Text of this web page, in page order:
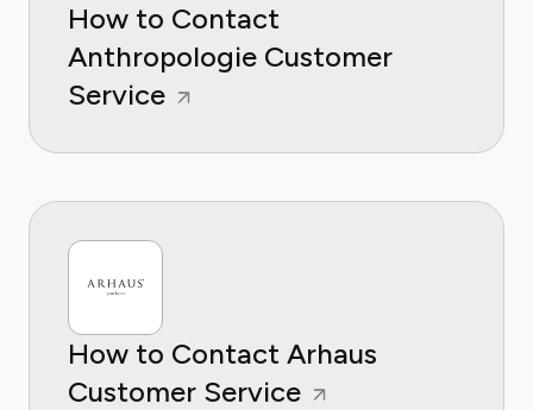
How to Contact
Anthropologie Customer
Service
How to Contact Arhaus
Customer Service